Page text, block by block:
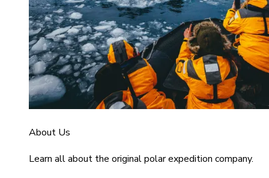
About Us
Learn all about the original polar expedition company.